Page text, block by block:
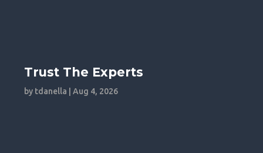
Trust The Experts
by tdanella |Aug 4, 2026